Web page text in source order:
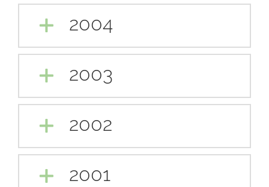
2004
2003
2002
2001